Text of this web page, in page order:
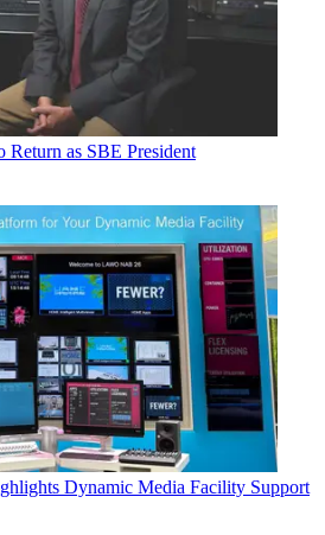
as SBE President
Dynamic Media Facility Support